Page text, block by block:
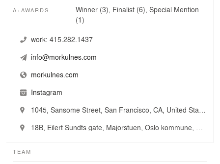
A+AWARDS
Winner (3), Finalist (6), Special Mention
(1)
work: 415.282.1437
info@morkulnes.com
morkulnes.com
Instagram
1045, Sansome Street, San Francisco, CA, United States
18B, Eilert Sundts gate, Majorstuen, Oslo kommune, Oslo, Norway
TEAM